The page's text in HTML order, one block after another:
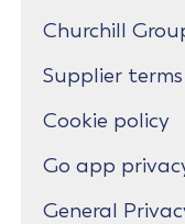
Churchill
Supplier
Cookie policy
Go app
General